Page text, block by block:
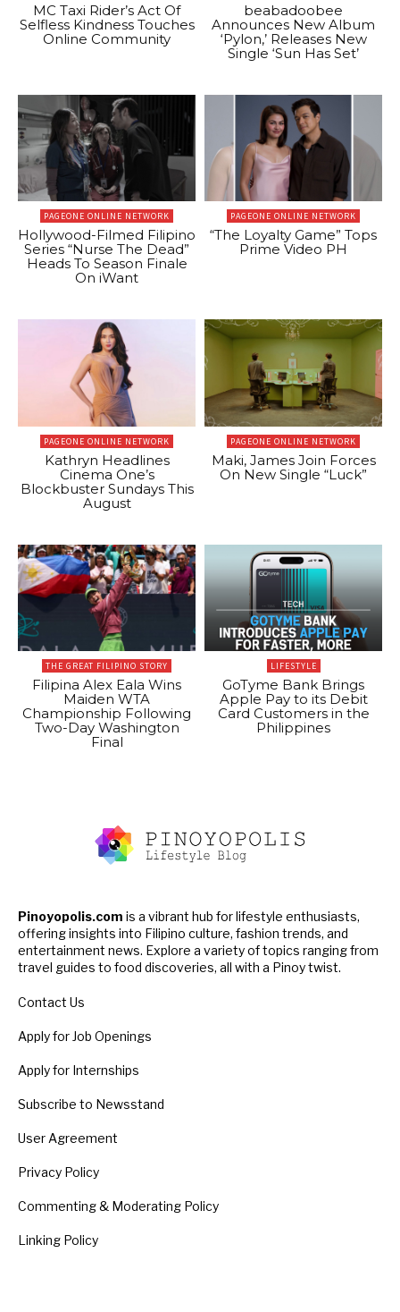
MC Taxi Rider’s Act Of
Selfless Kindness Touches
Online Community
beabadoobee
Announces New Album
‘Pylon,’ Releases New
Single ‘Sun Has Set’
PAGEONE ONLINE NETWORK
Hollywood-Filmed Filipino
Series “Nurse The Dead”
Heads To Season Finale
On iWant
PAGEONE ONLINE NETWORK
“The Loyalty Game” Tops
Prime Video PH
PAGEONE ONLINE NETWORK
Kathryn Headlines
Cinema One’s
Blockbuster Sundays This
August
PAGEONE ONLINE NETWORK
Maki, James Join Forces
On New Single “Luck”
THE GREAT FILIPINO STORY
Filipina Alex Eala Wins
Maiden WTA
Championship Following
Two-Day Washington
Final
LIFESTYLE
GoTyme Bank Brings
Apple Pay to its Debit
Card Customers in the
Philippines
Pinoyopolis.com is a vibrant hub for lifestyle enthusiasts,
offering insights into Filipino culture, fashion trends, and
entertainment news. Explore a variety of topics ranging from
travel guides to food discoveries, all with a Pinoy twist.
Contact Us
Apply for Job Openings
Apply for Internships
Subscribe to Newsstand
User Agreement
Privacy Policy
Commenting & Moderating Policy
Linking Policy